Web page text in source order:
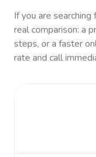
If you are searching
real comparison: a
steps, or a faster
rate and call